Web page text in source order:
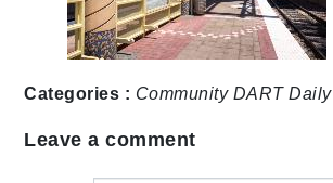
Categories : Community DART Daily
Leave a comment